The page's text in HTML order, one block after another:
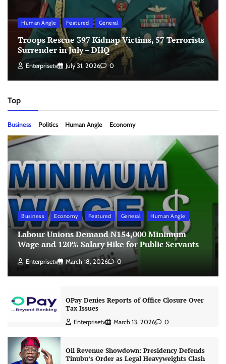
Human Angle Featured General
Troops Rescue 397 Kidnap Victims, 57 Terrorists
Surrender in July – DHQ
Enterprisetv July 31, 2026 0
Top
Business Politics Human Angle Economy
Business Economy Featured General Human Angle
Labour Unions Demand N154,000 Minimum
Wage and 120% Salary Hike for Public Servants
Enterprisetv March 18, 2026 0
OPay Denies Reports of Office Closure Over
Tax Issues
Enterprisetv March 13, 2026 0
Oil Revenue Showdown: Presidency Defends
Tinubu’s Order as Legal Heavyweights Clash